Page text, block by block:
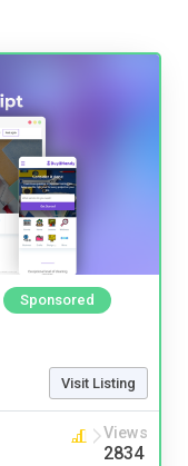
Sponsored
Visit Listing
Views
2834